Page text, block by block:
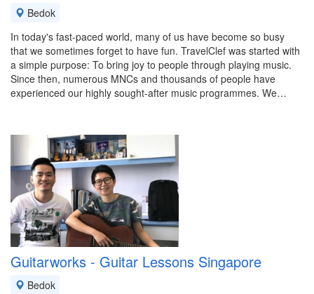
Bedok
In today's fast-paced world, many of us have become so busy
that we sometimes forget to have fun. TravelClef was started with
a simple purpose: To bring joy to people through playing music.
Since then, numerous MNCs and thousands of people have
experienced our highly sought-after music programmes. We…
Guitarworks - Guitar Lessons Singapore
Bedok